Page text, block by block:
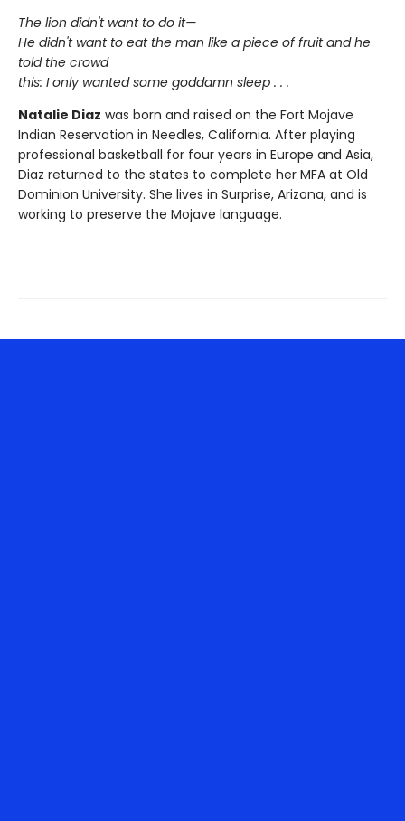
The lion didn't want to do it—
He didn't want to eat the man like a piece of fruit and he
told the crowd
this: I only wanted some goddamn sleep . . .
Natalie Diaz was born and raised on the Fort Mojave
Indian Reservation in Needles, California. After playing
professional basketball for four years in Europe and Asia,
Diaz returned to the states to complete her MFA at Old
Dominion University. She lives in Surprise, Arizona, and is
working to preserve the Mojave language.